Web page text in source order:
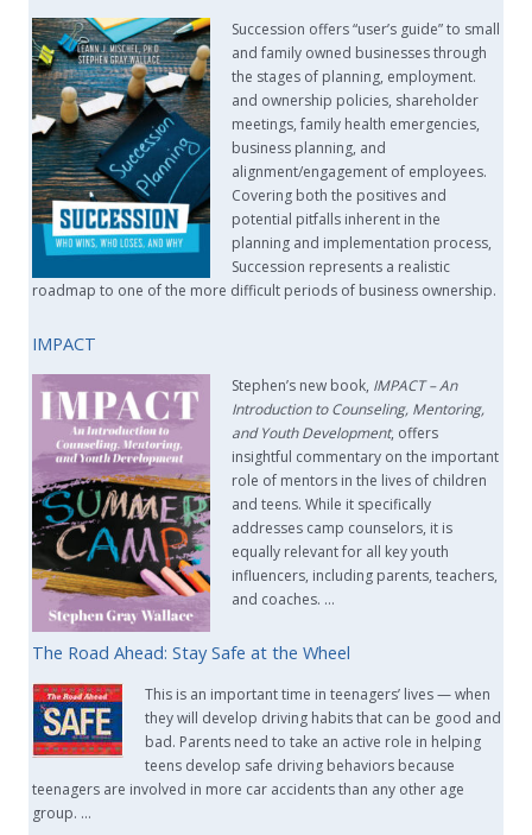
Succession offers “user’s guide” to small
and family owned businesses through
the stages of planning, employment.
and ownership policies, shareholder
meetings, family health emergencies,
business planning, and
alignment/engagement of employees.
Covering both the positives and
potential pitfalls inherent in the
planning and implementation process,
Succession represents a realistic
roadmap to one of the more difficult periods of business ownership.
IMPACT
Stephen’s new book, IMPACT – An
Introduction to Counseling, Mentoring,
and Youth Development, offers
insightful commentary on the important
role of mentors in the lives of children
and teens. While it specifically
addresses camp counselors, it is
equally relevant for all key youth
influencers, including parents, teachers,
and coaches. …
The Road Ahead: Stay Safe at the Wheel
This is an important time in teenagers’ lives — when
they will develop driving habits that can be good and
bad. Parents need to take an active role in helping
teens develop safe driving behaviors because
teenagers are involved in more car accidents than any other age
group. …